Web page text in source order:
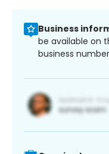
Business
be available on
business